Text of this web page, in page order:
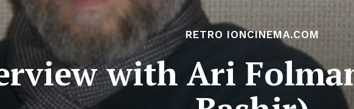
RETRO IONCINEMA.COM
with Ari